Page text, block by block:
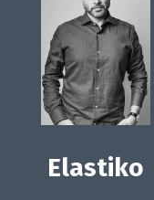
Elastiko